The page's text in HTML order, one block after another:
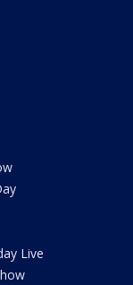
Live